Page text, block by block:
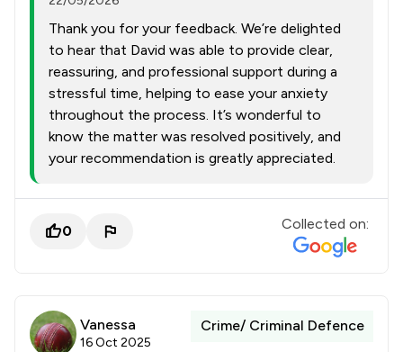
Thank you for your feedback. We’re delighted
to hear that David was able to provide clear,
reassuring, and professional support during a
stressful time, helping to ease your anxiety
throughout the process. It’s wonderful to
know the matter was resolved positively, and
your recommendation is greatly appreciated.
0 Collected on:
Vanessa
16 Oct 2025
Crime/ Criminal Defence